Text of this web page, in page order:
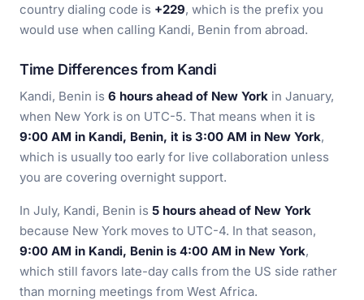
country dialing code is +229, which is the prefix you
would use when calling Kandi, Benin from abroad.
Time Differences from Kandi
Kandi, Benin is 6 hours ahead of New York in January,
when New York is on UTC-5. That means when it is
9:00 AM in Kandi, Benin, it is 3:00 AM in New York,
which is usually too early for live collaboration unless
you are covering overnight support.
In July, Kandi, Benin is 5 hours ahead of New York
because New York moves to UTC-4. In that season,
9:00 AM in Kandi, Benin is 4:00 AM in New York,
which still favors late-day calls from the US side rather
than morning meetings from West Africa.